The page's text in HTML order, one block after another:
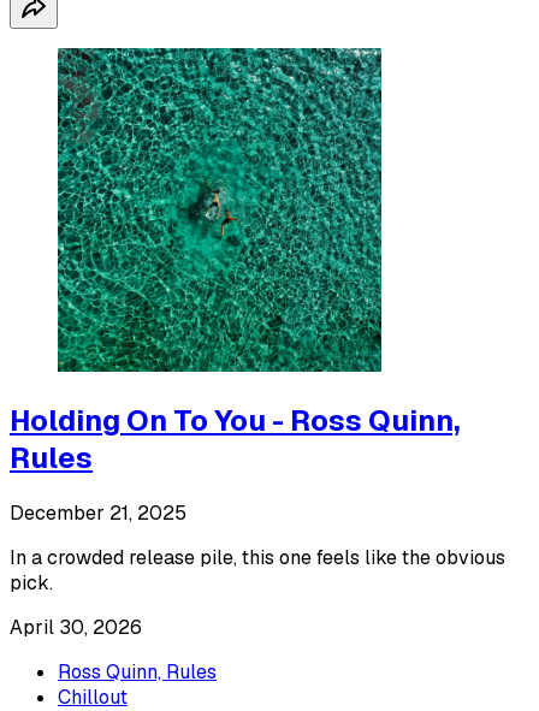
Holding On To You - Ross Quinn,
Rules
December 21, 2025
In a crowded release pile, this one feels like the obvious
pick.
April 30, 2026
Ross Quinn, Rules
Chillout